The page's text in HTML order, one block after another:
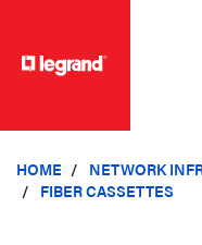
HOME NETWORK
FIBER CASSETTES